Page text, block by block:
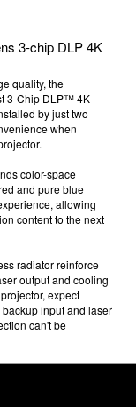
3-chip DLP 4K
quality, the
3-Chip DLP™ 4K
by just two
when
.
color-space
and pure blue
allowing
content to the next
radiator reinforce
output and cooling
, expect
inputand laser
can't be